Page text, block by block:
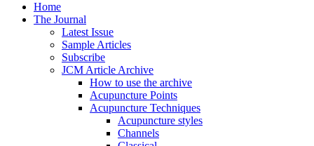
Home
The Journal
Latest Issue
Sample Articles
Subscribe
JCM Article Archive
How to use the archive
Acupuncture Points
Acupuncture Techniques
Acupuncture styles
Channels